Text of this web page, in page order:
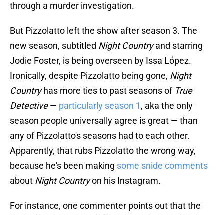
through a murder investigation.
But Pizzolatto left the show after season 3. The
new season, subtitled Night Countryand starring
Jodie Foster, is being overseen by Issa López.
Ironically, despite Pizzolatto being gone, Night
Countryhas more ties to past seasons of True
Detective— particularly season 1, aka the only
season people universally agree is great — than
any of Pizzolatto's seasons had to each other.
Apparently, that rubs Pizzolatto the wrong way,
because he's been making some snide comments
about Night Countryon his Instagram.
For instance, one commenter points out that the